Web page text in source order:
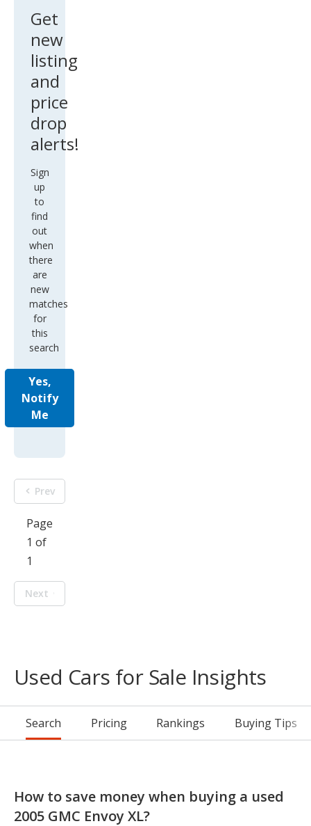
Get
new
listing
and
price
drop
alerts!
Sign
up
to
find
out
when
there
are
new
matches
for
this
search
Yes,
Notify
Me
Prev
Page
1 of
1
Next
Used Cars for Sale Insights
Search Pricing Rankings Buying Tips
How to save money when buying a used
2005 GMC Envoy XL?